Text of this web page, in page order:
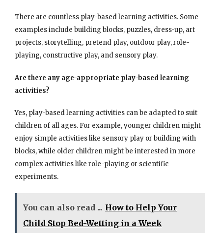
There are countless play-based learning activities. Some
examples include building blocks, puzzles, dress-up, art
projects, storytelling, pretend play, outdoor play, role-
playing, constructive play, and sensory play.
Are there any age-appropriate play-based learning
activities?
Yes, play-based learning activities can be adapted to suit
children of all ages. For example, younger children might
enjoy simple activities like sensory play or building with
blocks, while older children might be interested in more
complex activities like role-playing or scientific
experiments.
You can also read ... How to Help Your
Child Stop Bed-Wetting in a Week